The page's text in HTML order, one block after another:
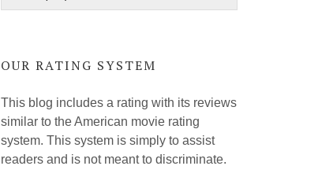
OUR RATING SYSTEM
This blog includes a rating with its reviews
similar to the American movie rating
system. This system is simply to assist
readers and is not meant to discriminate.